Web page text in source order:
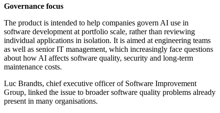
Governance focus
The product is intended to help companies govern AI use in
software development at portfolio scale, rather than reviewing
individual applications in isolation. It is aimed at engineering teams
as well as senior IT management, which increasingly face questions
about how AI affects software quality, security and long-term
maintenance costs.
Luc Brandts, chief executive officer of Software Improvement
Group, linked the issue to broader software quality problems already
present in many organisations.